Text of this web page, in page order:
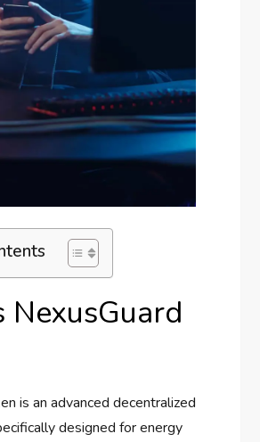
is an advanced decentralized
designed for energy